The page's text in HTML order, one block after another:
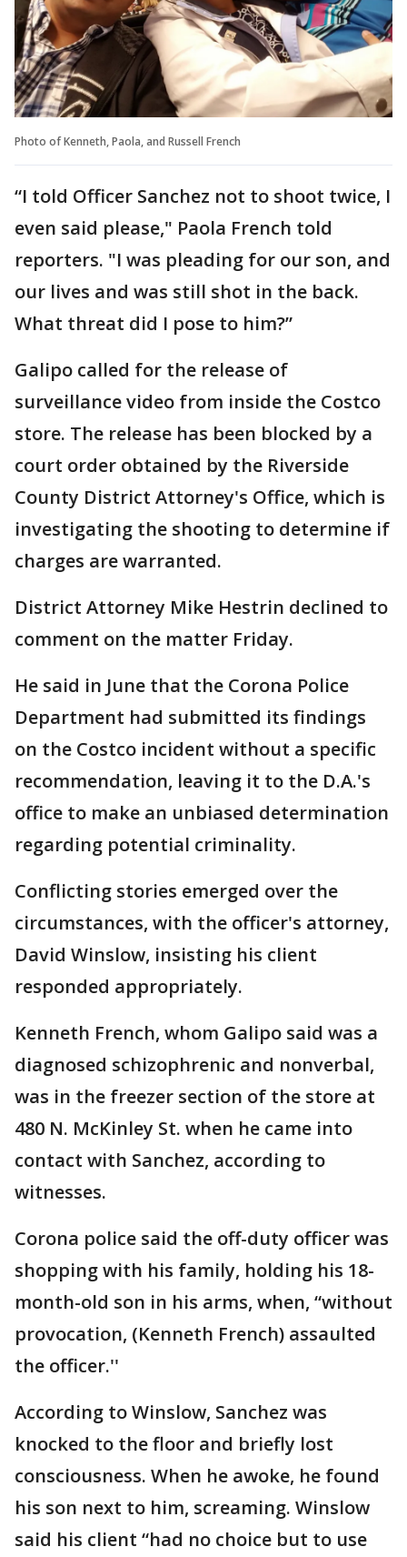
Photo of Kenneth, Paola, and Russell French
“I told Officer Sanchez not to shoot twice, I
even said please," Paola French told
reporters. "I was pleading for our son, and
our lives and was still shot in the back.
What threat did I pose to him?”
Galipo called for the release of
surveillance video from inside the Costco
store. The release has been blocked by a
court order obtained by the Riverside
County District Attorney's Office, which is
investigating the shooting to determine if
charges are warranted.
District Attorney Mike Hestrin declined to
comment on the matter Friday.
He said in June that the Corona Police
Department had submitted its findings
on the Costco incident without a specific
recommendation, leaving it to the D.A.'s
office to make an unbiased determination
regarding potential criminality.
Conflicting stories emerged over the
circumstances, with the officer's attorney,
David Winslow, insisting his client
responded appropriately.
Kenneth French, whom Galipo said was a
diagnosed schizophrenic and nonverbal,
was in the freezer section of the store at
480 N. McKinley St. when he came into
contact with Sanchez, according to
witnesses.
Corona police said the off-duty officer was
shopping with his family, holding his 18-
month-old son in his arms, when, “without
provocation, (Kenneth French) assaulted
the officer.''
According to Winslow, Sanchez was
knocked to the floor and briefly lost
consciousness. When he awoke, he found
his son next to him, screaming. Winslow
said his client “had no choice but to use